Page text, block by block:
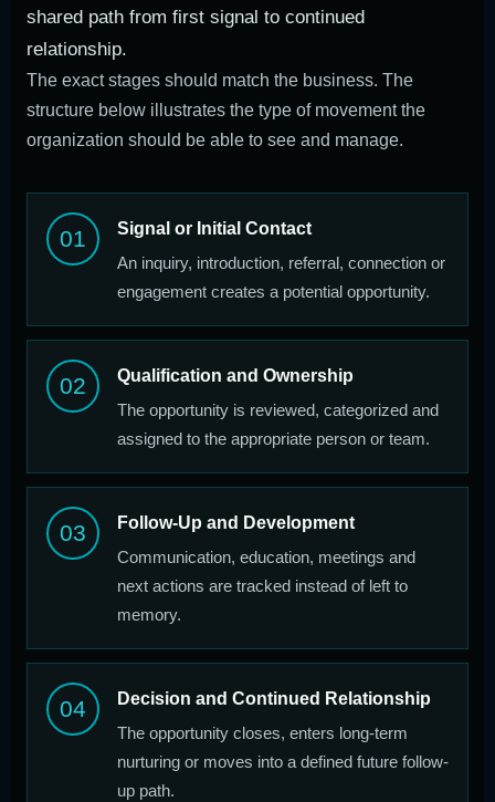
shared path from first signal to continued
relationship.
The exact stages should match the business. The
structure below illustrates the type of movement the
organization should be able to see and manage.
01 Signal or Initial Contact
An inquiry, introduction, referral, connection or
engagement creates a potential opportunity.
02 Qualification and Ownership
The opportunity is reviewed, categorized and
assigned to the appropriate person or team.
03 Follow-Up and Development
Communication, education, meetings and
next actions are tracked instead of left to
memory.
04 Decision and Continued Relationship
The opportunity closes, enters long-term
nurturing or moves into a defined future follow-
up path.